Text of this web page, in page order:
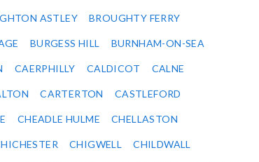
ASTLEY BROUGHTY FERRY
BURGESS HILL BURNHAM-ON-SEA
CAERPHILLY CALDICOT CALNE
CARTERTON CASTLEFORD
CHEADLE HULME CHELLASTON
CHIGWELL CHILDWALL